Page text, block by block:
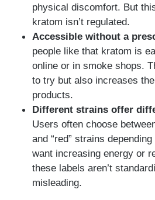
physical discomfort. But
kratom isn’t regulated.
Accessible without a
people like that kratom is
online or in smoke shops.
to try but also increases
products.
Different strains offer
Users often choose
and “red” strains
want increasing energy or
these labels aren’t
misleading.